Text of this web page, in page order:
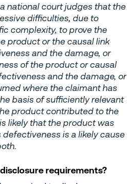
national court judges that the
difficulties, due to
complexity, to prove the
product or the causal link
and the damage, or
of the product or causal
and the damage, or
where the claimant has
basis of sufficiently relevant
product contributed to the
likely that the product was
is a likely cause
requirements?